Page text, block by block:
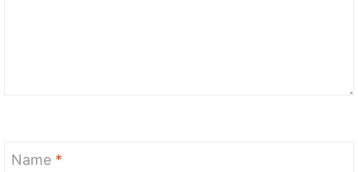
Name *